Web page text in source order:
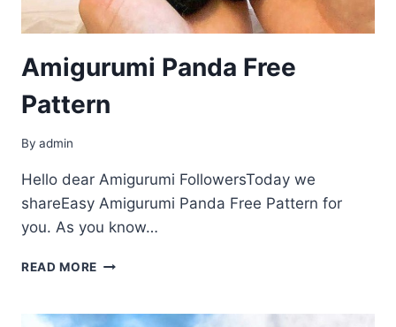
Amigurumi Panda Free
Pattern
By admin
Hello dear Amigurumi FollowersToday we
shareEasy Amigurumi Panda Free Pattern for
you. As you know…
READ MORE AMIGURUMI
PATTERN